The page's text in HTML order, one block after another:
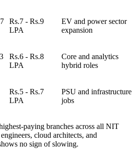
Rs.7 - Rs.9
LPA
EV and power sector
expansion
Rs.6 - Rs.8
LPA
Core and analytics
hybrid roles
Rs.5 - Rs.7
LPA
PSU and infrastructure
jobs
paying branches across all NIT
cloud architects, and
no sign of slowing.